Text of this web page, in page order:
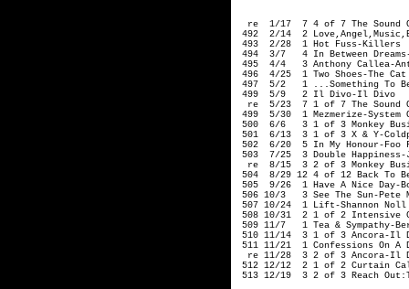
re  1/17  7 4 of 7 The Sound
492  2/14  2
493  2/28  1 Hot Fuss-Killers
494  3/7   4 In Between
495  4/4   3 Anthony Callea-
496  4/25  1 Two Shoes-The
497  5/2   1 ...Something To Be-
499  5/9   2 Il Divo-Il Divo
re  5/23  7 1 of 7 The Sound
499  5/30  1 Mezmerize-System
500  6/6   3 1 of 3 Monkey
501  6/13  3 1 of 3 X & Y-
502  6/20  5 In My Honour-Foo
503  7/25  3 Double Happiness-
re  8/15  3 2 of 3 Monkey
504  8/29 12 4 of 12 Back To
505  9/26  1 Have A Nice Day-
506 10/3   3 See The Sun-Pete
507 10/24  1 Lift-Shannon Noll
508 10/31  2 1 of 2 Intensive
509 11/7   1 Tea & Sympathy-
510 11/14  3 1 of 3 Ancora-Il
511 11/21  1 Confessions On A
re 11/28  3 2 of 3 Ancora-Il
512 12/12  2 1 of 2 Curtain
513 12/19  3 2 of 3 Reach